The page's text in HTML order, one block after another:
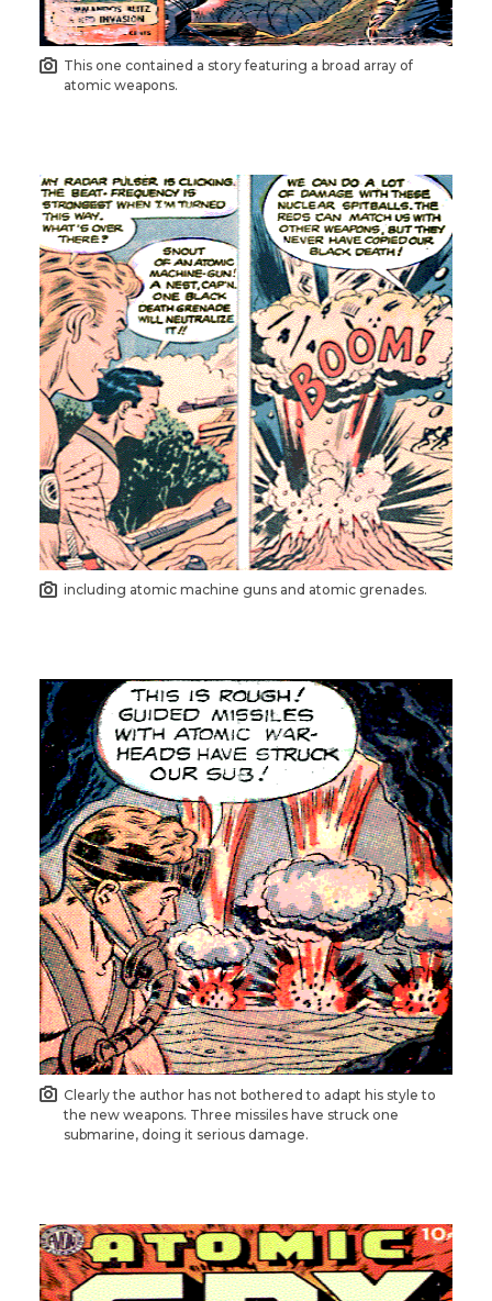
This one contained a story featuring a broad array of
atomic weapons.
including atomic machine guns and atomic grenades.
Clearly the author has not bothered to adapt his style to
the new weapons. Three missiles have struck one
submarine, doing it serious damage.